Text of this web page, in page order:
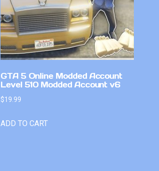
GTA 5 Online Modded Account
Level 510 Modded Account v6
$19.99
ADD TO CART